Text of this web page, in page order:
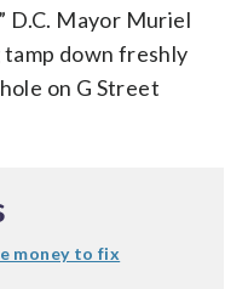
D.C. Mayor Muriel
down freshly
on G Street
money to fix